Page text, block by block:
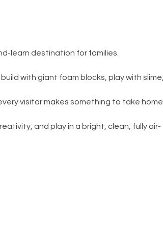
learn destination for families.
with giant foam blocks, play with slime,
visitor makes something to take home.
and play in a bright, clean, fully air-